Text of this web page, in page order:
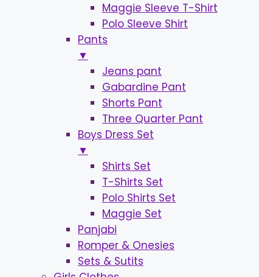
Maggie Sleeve T-Shirt
Polo Sleeve Shirt
Pants
▼
Jeans pant
Gabardine Pant
Shorts Pant
Three Quarter Pant
Boys Dress Set
▼
Shirts Set
T-Shirts Set
Polo Shirts Set
Maggie Set
Panjabi
Romper & Onesies
Sets & Sutits